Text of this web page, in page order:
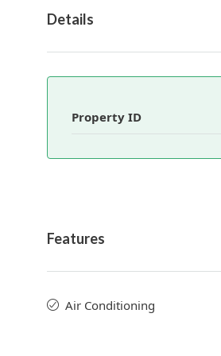
Details
Property ID
Features
Air Conditioning